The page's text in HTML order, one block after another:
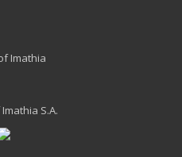
Imathia
S.A.